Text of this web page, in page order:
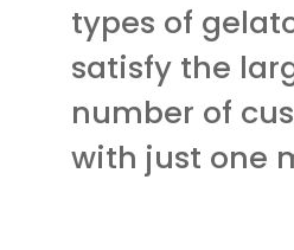
types of
satisfy the
number of
with just one